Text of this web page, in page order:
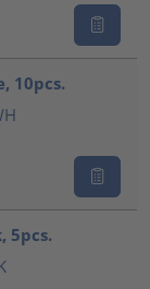
10pcs.
5pcs.